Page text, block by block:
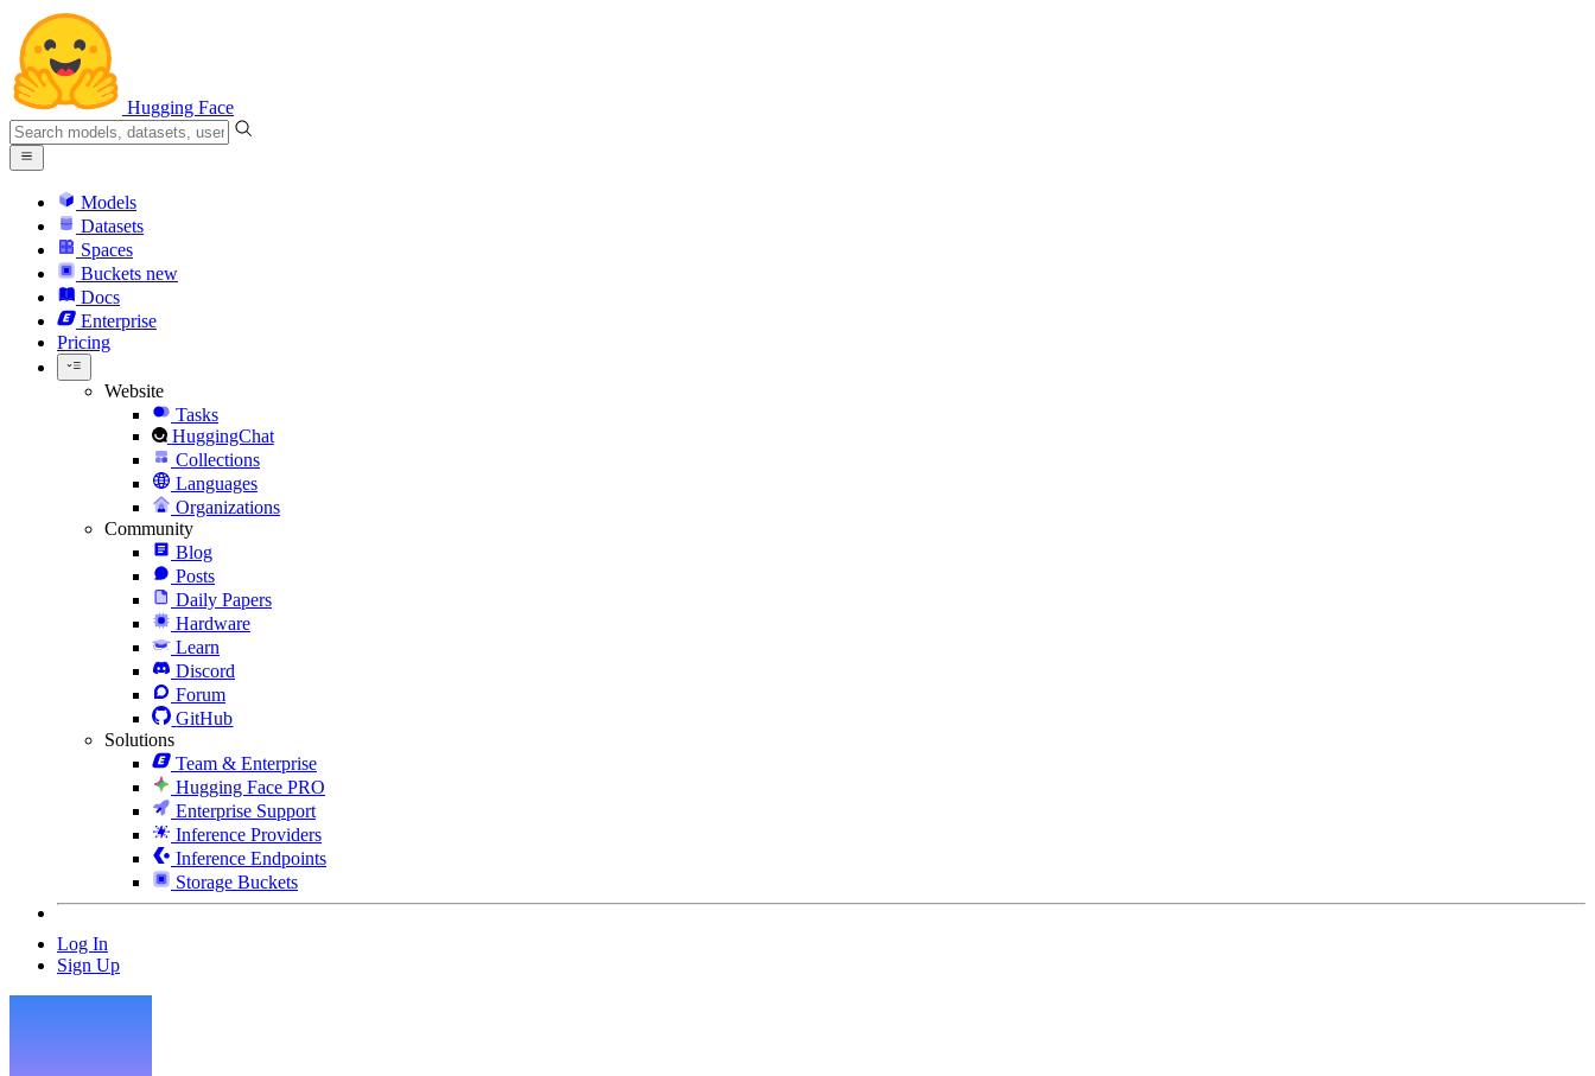
Hugging Face
Models
Datasets
Spaces
Buckets new
Docs
Enterprise
Pricing
Website
Tasks
HuggingChat
Collections
Languages
Organizations
Community
Blog
Posts
Daily Papers
Hardware
Learn
Discord
Forum
GitHub
Solutions
Team & Enterprise
Hugging Face PRO
Enterprise Support
Inference Providers
Inference Endpoints
Storage Buckets
Log In
Sign Up